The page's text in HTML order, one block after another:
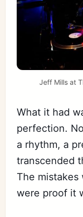
Jeff Mills at
What it had
perfection.
a rhythm, a
transcended
The
were proof it